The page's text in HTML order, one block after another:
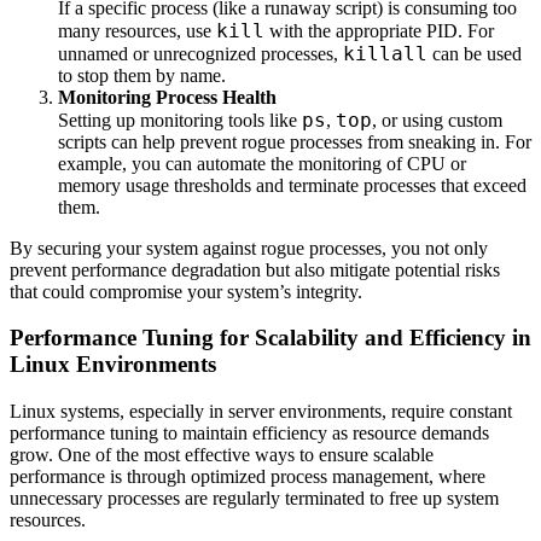
If a specific process (like a runaway script) is consuming too
many resources, use kill with the appropriate PID. For
unnamed or unrecognized processes, killall can be used
to stop them by name.
Monitoring Process Health
Setting up monitoring tools like ps, top, or using custom
scripts can help prevent rogue processes from sneaking in. For
example, you can automate the monitoring of CPU or
memory usage thresholds and terminate processes that exceed
them.
By securing your system against rogue processes, you not only
prevent performance degradation but also mitigate potential risks
that could compromise your system’s integrity.
Performance Tuning for Scalability and Efficiency in
Linux Environments
Linux systems, especially in server environments, require constant
performance tuning to maintain efficiency as resource demands
grow. One of the most effective ways to ensure scalable
performance is through optimized process management, where
unnecessary processes are regularly terminated to free up system
resources.